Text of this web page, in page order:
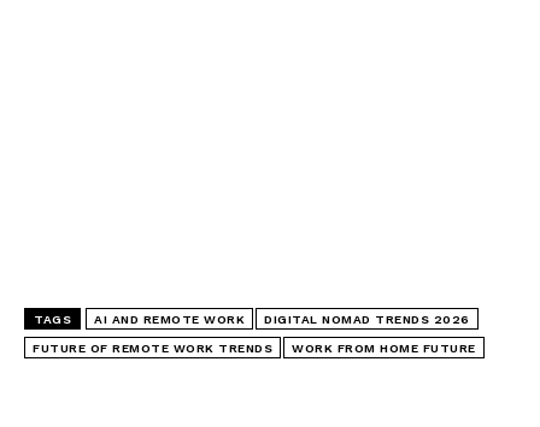
TAGS AI AND REMOTE WORK DIGITAL NOMAD TRENDS 2026
FUTURE OF REMOTE WORK TRENDS WORK FROM HOME FUTURE